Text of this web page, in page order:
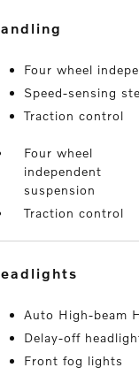
handling
Four wheel
Speed-sensing
Traction control
Four wheel
independent
suspension
Traction control
headlights
Auto High-beam
Delay-off
Front fog lights